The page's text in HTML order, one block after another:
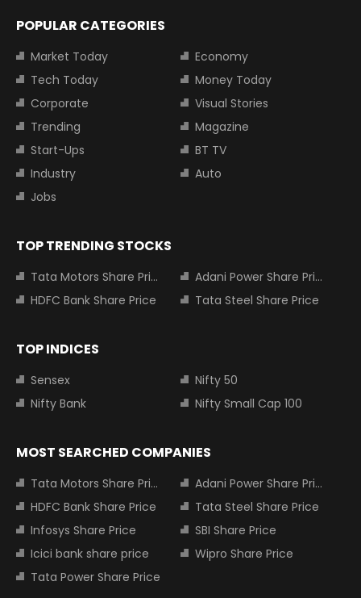
POPULAR CATEGORIES
Market Today
Economy
Tech Today
Money Today
Corporate
Visual Stories
Trending
Magazine
Start-Ups
BT TV
Industry
Auto
Jobs
TOP TRENDING STOCKS
Tata Motors Share Price
Adani Power Share Price
HDFC Bank Share Price
Tata Steel Share Price
TOP INDICES
Sensex
Nifty 50
Nifty Bank
Nifty Small Cap 100
MOST SEARCHED COMPANIES
Tata Motors Share Price
Adani Power Share Price
HDFC Bank Share Price
Tata Steel Share Price
Infosys Share Price
SBI Share Price
Icici bank share price
Wipro Share Price
Tata Power Share Price